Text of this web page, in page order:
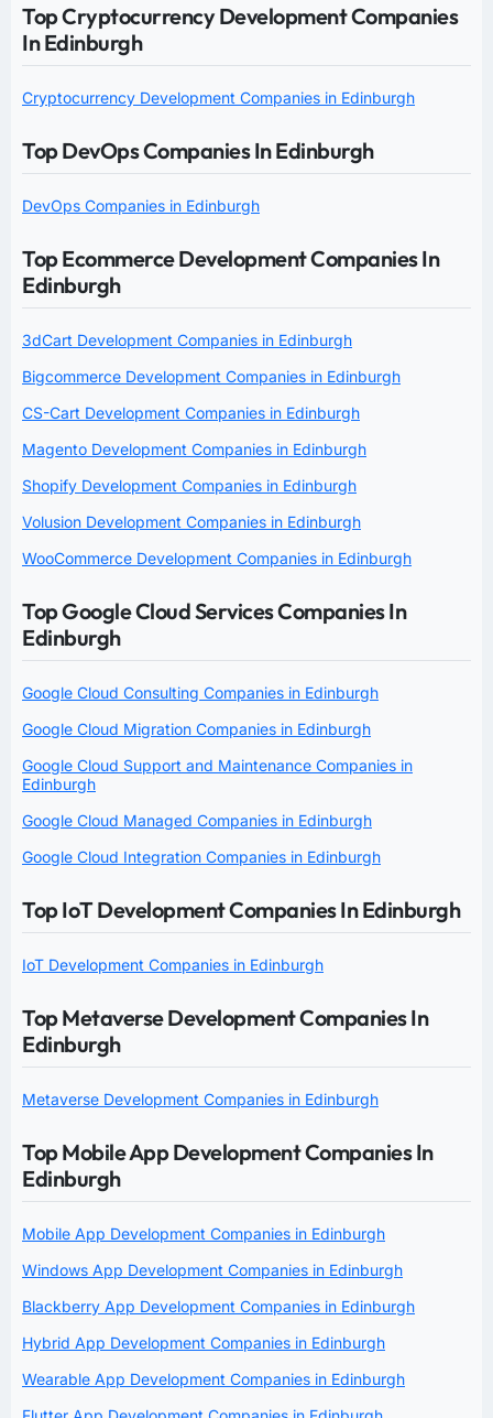
Top Cryptocurrency Development Companies
In Edinburgh
Cryptocurrency Development Companies in Edinburgh
Top DevOps Companies In Edinburgh
DevOps Companies in Edinburgh
Top Ecommerce Development Companies In
Edinburgh
3dCart Development Companies in Edinburgh
Bigcommerce Development Companies in Edinburgh
CS-Cart Development Companies in Edinburgh
Magento Development Companies in Edinburgh
Shopify Development Companies in Edinburgh
Volusion Development Companies in Edinburgh
WooCommerce Development Companies in Edinburgh
Top Google Cloud Services Companies In
Edinburgh
Google Cloud Consulting Companies in Edinburgh
Google Cloud Migration Companies in Edinburgh
Google Cloud Support and Maintenance Companies in
Edinburgh
Google Cloud Managed Companies in Edinburgh
Google Cloud Integration Companies in Edinburgh
Top IoT Development Companies In Edinburgh
IoT Development Companies in Edinburgh
Top Metaverse Development Companies In
Edinburgh
Metaverse Development Companies in Edinburgh
Top Mobile App Development Companies In
Edinburgh
Mobile App Development Companies in Edinburgh
Windows App Development Companies in Edinburgh
Blackberry App Development Companies in Edinburgh
Hybrid App Development Companies in Edinburgh
Wearable App Development Companies in Edinburgh